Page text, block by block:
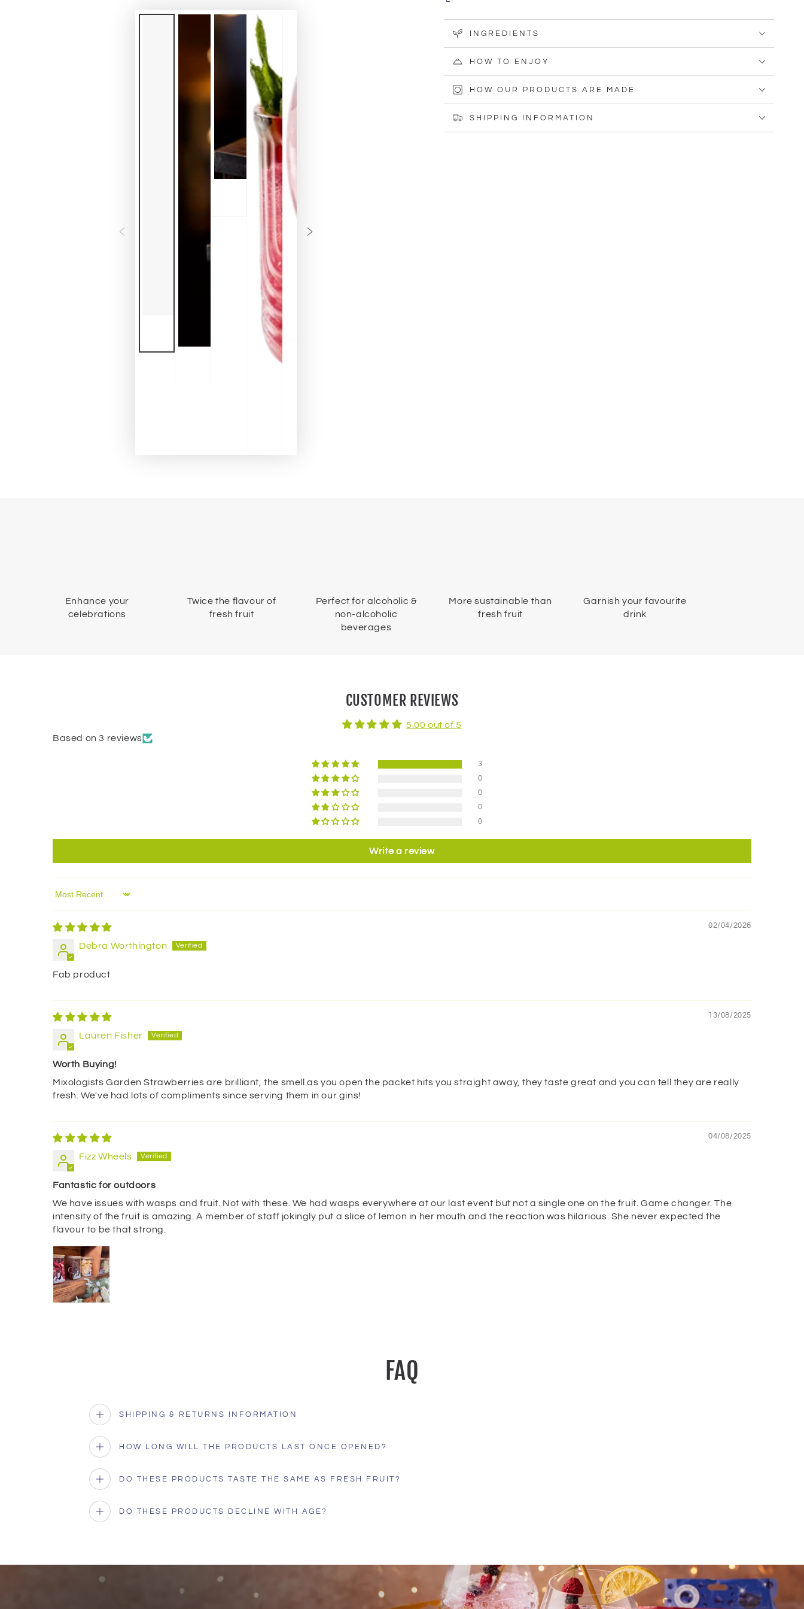
(100g)
INGREDIENTS
HOW TO ENJOY
HOW OUR PRODUCTS ARE MADE
SHIPPING INFORMATION
Enhance your
celebrations
Twice the flavour of
fresh fruit
Perfect for alcoholic &
non-alcoholic
beverages
More sustainable than
fresh fruit
Garnish your favourite
drink
CUSTOMER REVIEWS
5.00 out of 5
Based on 3 reviews
3
0
0
0
0
Write a review
Sort by
02/04/2026
Debra Worthington
Fab product
13/08/2025
Lauren Fisher
Worth Buying!
Mixologists Garden Strawberries are brilliant, the smell as you open the packet hits you straight away, they taste great and you can tell they are really
fresh. We've had lots of compliments since serving them in our gins!
04/08/2025
Fizz Wheels
Fantastic for outdoors
We have issues with wasps and fruit. Not with these. We had wasps everywhere at our last event but not a single one on the fruit. Game changer. The
intensity of the fruit is amazing. A member of staff jokingly put a slice of lemon in her mouth and the reaction was hilarious. She never expected the
flavour to be that strong.
FAQ
SHIPPING & RETURNS INFORMATION
HOW LONG WILL THE PRODUCTS LAST ONCE OPENED?
DO THESE PRODUCTS TASTE THE SAME AS FRESH FRUIT?
DO THESE PRODUCTS DECLINE WITH AGE?